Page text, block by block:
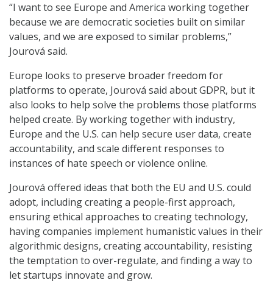
“I want to see Europe and America working together
because we are democratic societies built on similar
values, and we are exposed to similar problems,”
Jourová said.
Europe looks to preserve broader freedom for
platforms to operate, Jourová said about GDPR, but it
also looks to help solve the problems those platforms
helped create. By working together with industry,
Europe and the U.S. can help secure user data, create
accountability, and scale different responses to
instances of hate speech or violence online.
Jourová offered ideas that both the EU and U.S. could
adopt, including creating a people-first approach,
ensuring ethical approaches to creating technology,
having companies implement humanistic values in their
algorithmic designs, creating accountability, resisting
the temptation to over-regulate, and finding a way to
let startups innovate and grow.